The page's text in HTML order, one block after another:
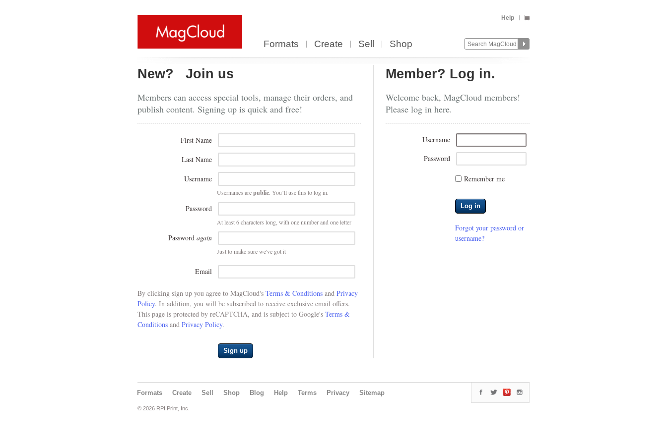
Help
Formats Create Sell Shop
New? Join us
Members can access special tools, manage their orders, and
publish content. Signing up is quick and free!
First Name
Last Name
Username
Usernames arepublic. You’ll use this to log in.
Password
At least 6 characters long, with one number and one letter
Password again
Just to make sure we've got it
Email
By clicking sign up you agree to MagCloud's Terms & Conditions and Privacy
Policy. In addition, you will be subscribed to receive exclusive email offers.
This page is protected by reCAPTCHA, and is subject to Google's Terms &
Conditions and Privacy Policy.
Sign up
Member? Log in.
Welcome back, MagCloud members!
Please log in here.
Username
Password
Remember me
Log in
Forgot your password or
username?
Formats Create Sell Shop Blog Help Terms Privacy Sitemap
© 2026 RPI Print, Inc.